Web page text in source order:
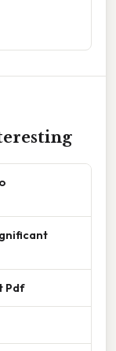
Pdf